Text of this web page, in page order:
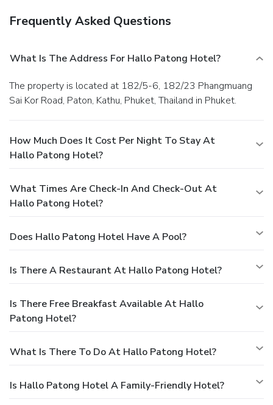
Frequently Asked Questions
What Is The Address For Hallo Patong Hotel?
The property is located at 182/5-6, 182/23 Phangmuang
Sai Kor Road, Paton, Kathu, Phuket, Thailand in Phuket.
How Much Does It Cost Per Night To Stay At
Hallo Patong Hotel?
What Times Are Check-In And Check-Out At
Hallo Patong Hotel?
Does Hallo Patong Hotel Have A Pool?
Is There A Restaurant At Hallo Patong Hotel?
Is There Free Breakfast Available At Hallo
Patong Hotel?
What Is There To Do At Hallo Patong Hotel?
Is Hallo Patong Hotel A Family-Friendly Hotel?